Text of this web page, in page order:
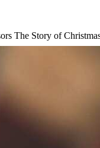
The Story of